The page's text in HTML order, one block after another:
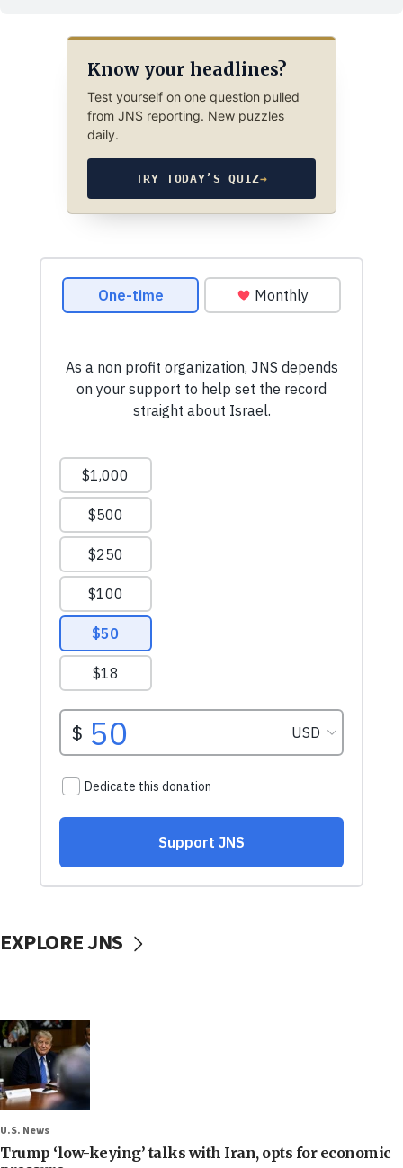
Know your headlines?
Test yourself on one question pulled
from JNS reporting. New puzzles
daily.
TRY TODAY’S QUIZ→
EXPLORE JNS
U.S. News
Trump ‘low-keying’ talks with Iran, opts for economic